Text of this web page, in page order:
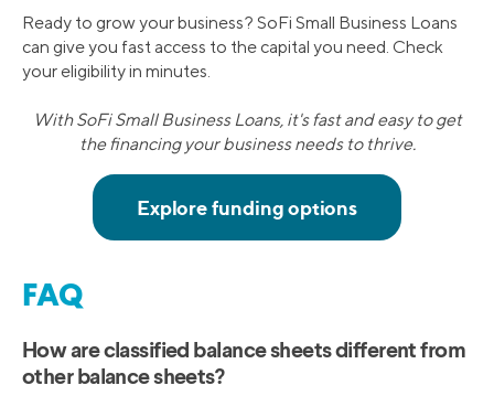
Ready to grow your business? SoFi Small Business Loans
can give you fast access to the capital you need. Check
your eligibility in minutes.
With SoFi Small Business Loans, it's fast and easy to get
the financing your business needs to thrive.
FAQ
How are classified balance sheets different from
other balance sheets?